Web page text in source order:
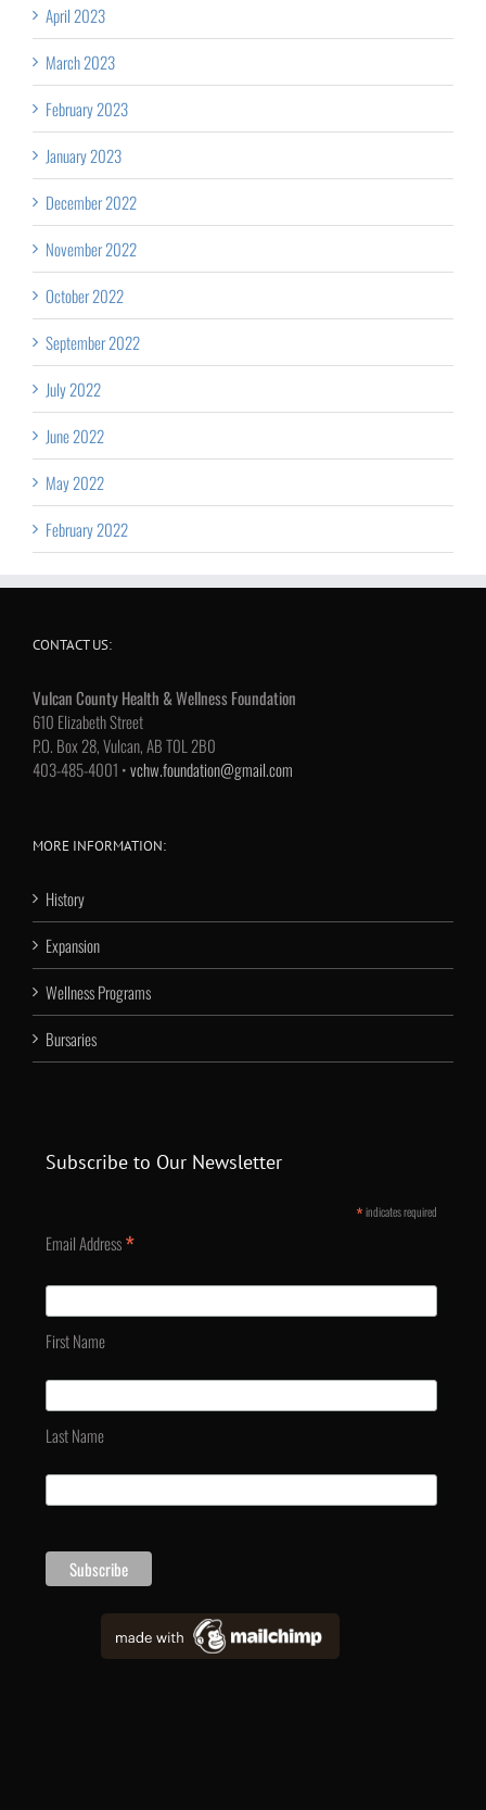
April 2023
March 2023
February 2023
January 2023
December 2022
November 2022
October 2022
September 2022
July 2022
June 2022
May 2022
February 2022
CONTACT US:
Vulcan County Health & Wellness Foundation
610 Elizabeth Street
P.O. Box 28, Vulcan, AB T0L 2B0
403-485-4001 •vchw.foundation@gmail.com
MORE INFORMATION:
History
Expansion
Wellness Programs
Bursaries
Subscribe to Our Newsletter
*indicates required
Email Address*
First Name
Last Name